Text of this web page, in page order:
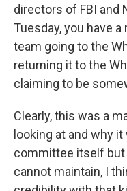
directors of FBI and
Tuesday, you have
team going to the
returning it to the
claiming to be
Clearly, this was a
looking at and why
committee itself
cannot maintain, I